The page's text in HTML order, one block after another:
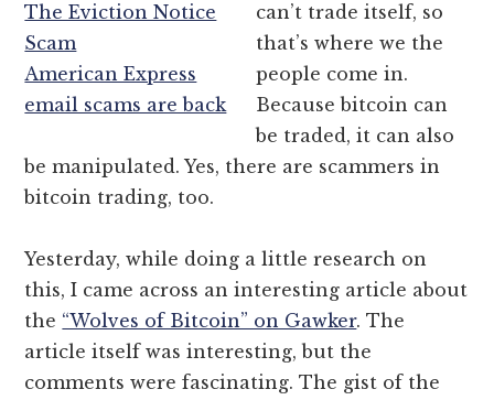
The Eviction Notice
Scam
American Express
email scams are back
can’t trade itself, so
that’s where we the
people come in.
Because bitcoin can
be traded, it can also
be manipulated. Yes, there are scammers in
bitcoin trading, too.
Yesterday, while doing a little research on
this, I came across an interesting article about
the “Wolves of Bitcoin” on Gawker. The
article itself was interesting, but the
comments were fascinating. The gist of the